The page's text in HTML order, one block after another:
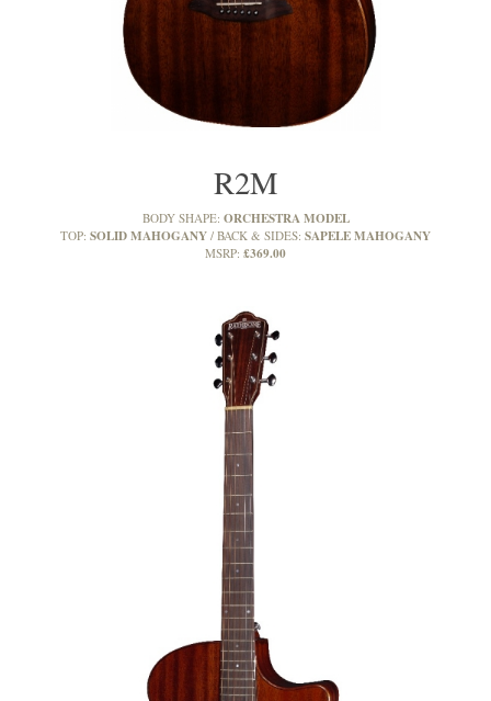
R2M
BODY SHAPE: ORCHESTRA MODEL
TOP: SOLID MAHOGANY BACK & SIDES: SAPELE MAHOGANY
MSRP: £369.00